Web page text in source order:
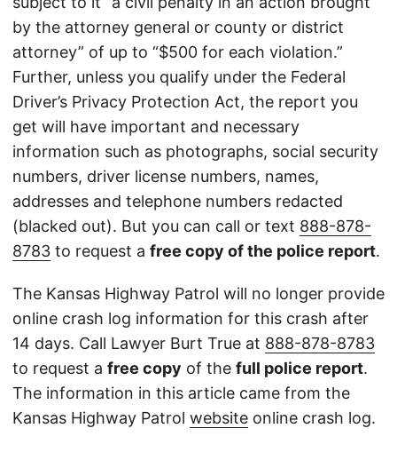
by the attorney general or county or district
attorney” of up to “$500 for each violation.”
Further, unless you qualify under the Federal
Driver’s Privacy Protection Act, the report you
get will have important and necessary
information such as photographs, social security
numbers, driver license numbers, names,
addresses and telephone numbers redacted
(blacked out). But you can call or text 888-878-
8783 to request a free copy of the police report.
The Kansas Highway Patrol will no longer provide
online crash log information for this crash after
14 days. Call Lawyer Burt True at 888-878-8783
to request a free copy of the full police report.
The information in this article came from the
Kansas Highway Patrol website online crash log.